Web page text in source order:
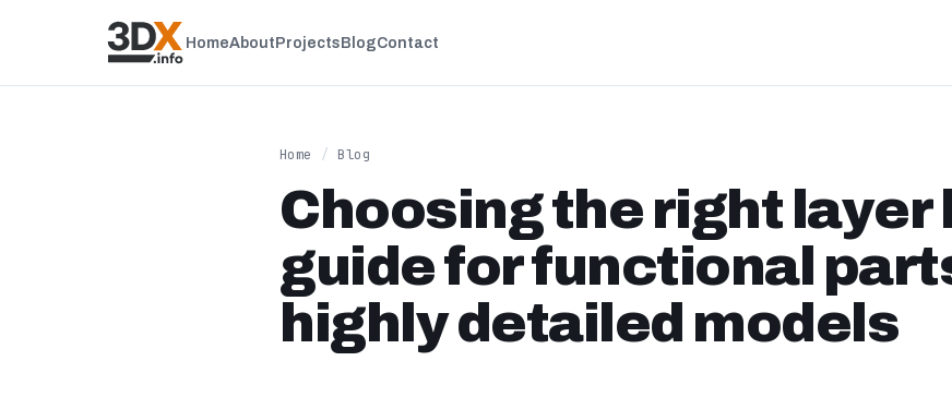
HomeAboutProjectsBlogContact
Home / Blog
Choosing the right layer
guide for functional
highly detailed models